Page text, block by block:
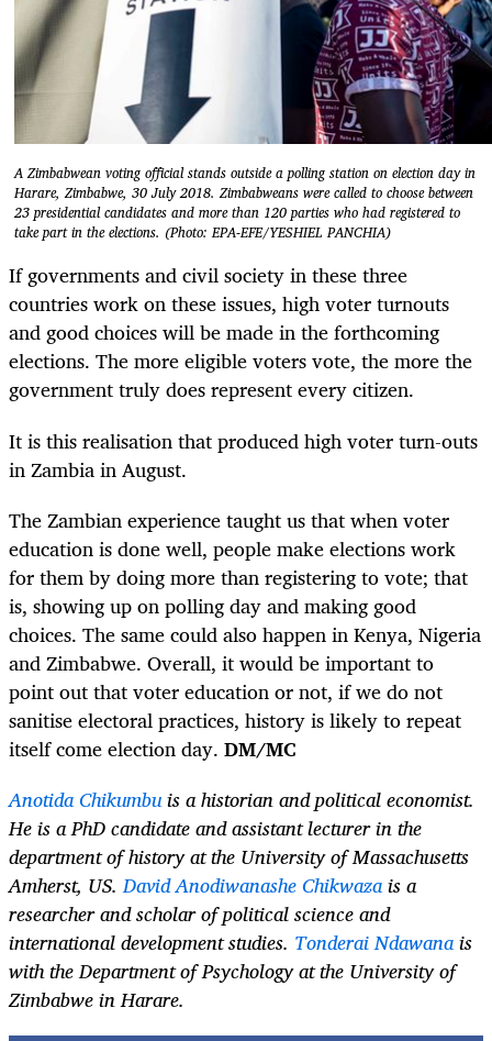
A Zimbabwean voting official stands outside a polling station on election day in
Harare, Zimbabwe, 30 July 2018. Zimbabweans were called to choose between
23 presidential candidates and more than 120 parties who had registered to
take part in the elections. (Photo: EPA-EFE/YESHIEL PANCHIA)
If governments and civil society in these three
countries work on these issues, high voter turnouts
and good choices will be made in the forthcoming
elections. The more eligible voters vote, the more the
government truly does represent every citizen.
It is this realisation that produced high voter turn-outs
in Zambia in August.
The Zambian experience taught us that when voter
education is done well, people make elections work
for them by doing more than registering to vote; that
is, showing up on polling day and making good
choices. The same could also happen in Kenya, Nigeria
and Zimbabwe. Overall, it would be important to
point out that voter education or not, if we do not
sanitise electoral practices, history is likely to repeat
itself come election day. DM/MC
Anotida Chikumbuis a historian and political economist.
He is a PhD candidate and assistant lecturer in the
department of history at the University of Massachusetts
Amherst, US.David Anodiwanashe Chikwazais a
researcher and scholar of political science and
international development studies. Tonderai Ndawanais
with the Department of Psychology at the University of
Zimbabwe in Harare.